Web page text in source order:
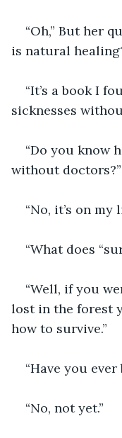
“Oh,” But her
is natural
“It’s a book I
sicknesses
“Do you know
without doctors?”
“No, it’s on my
“What does
“Well, if you
lost in the forest
how to survive.”
“Have you
“No, not yet.”